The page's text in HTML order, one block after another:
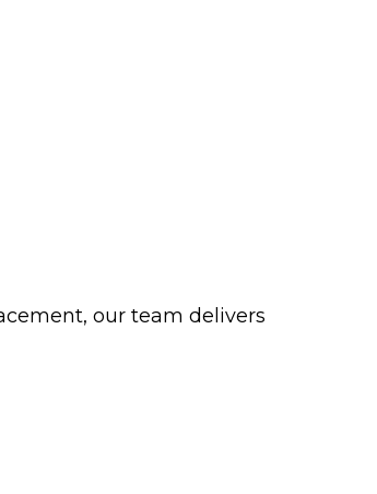
our team delivers